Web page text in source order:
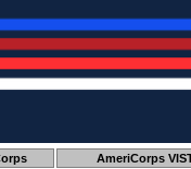
AmeriCorps